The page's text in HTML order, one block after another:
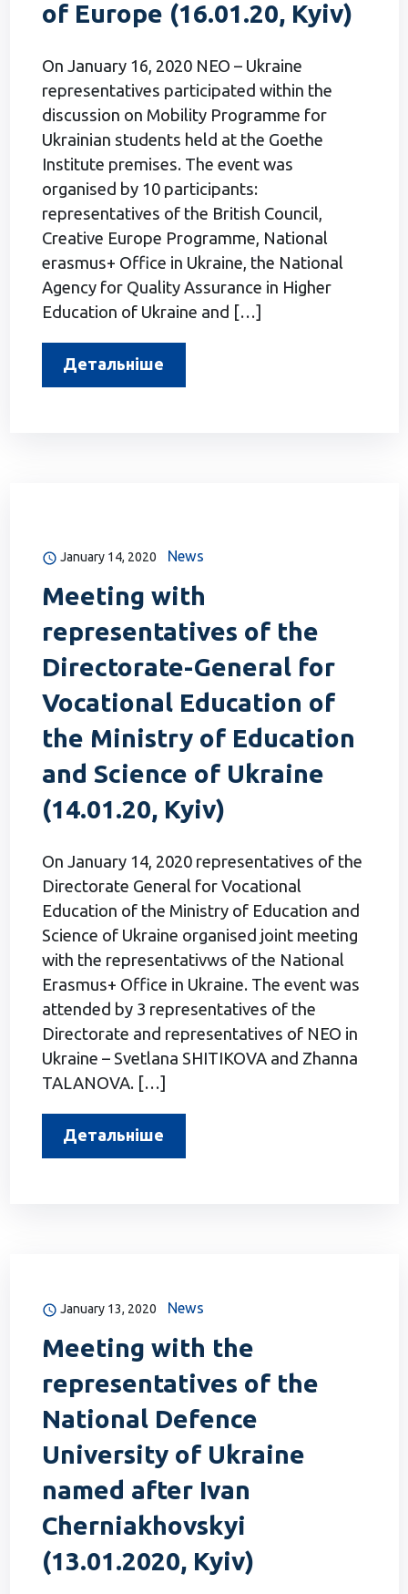
of Europe (16.01.20, Kyiv)
On January 16, 2020 NEO – Ukraine
representatives participated within the
discussion on Mobility Programme for
Ukrainian students held at the Goethe
Institute premises. The event was
organised by 10 participants:
representatives of the British Council,
Creative Europe Programme, National
erasmus+ Office in Ukraine, the National
Agency for Quality Assurance in Higher
Education of Ukraine and […]
Детальніше
January 14, 2020 News
Meeting with
representatives of the
Directorate-General for
Vocational Education of
the Ministry of Education
and Science of Ukraine
(14.01.20, Kyiv)
On January 14, 2020 representatives of the
Directorate General for Vocational
Education of the Ministry of Education and
Science of Ukraine organised joint meeting
with the representativws of the National
Erasmus+ Office in Ukraine. The event was
attended by 3 representatives of the
Directorate and representatives of NEO in
Ukraine – Svetlana SHITIKOVA and Zhanna
TALANOVA. […]
Детальніше
January 13, 2020 News
Meeting with the
representatives of the
National Defence
University of Ukraine
named after Ivan
Cherniakhovskyi
(13.01.2020, Kyiv)